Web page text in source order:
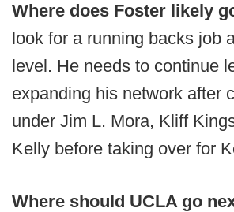
Where does Foster likely
look for a running backs job
level. He needs to continue
expanding his network after
under Jim L. Mora, Kliff
Kelly before taking over for
Where should UCLA go